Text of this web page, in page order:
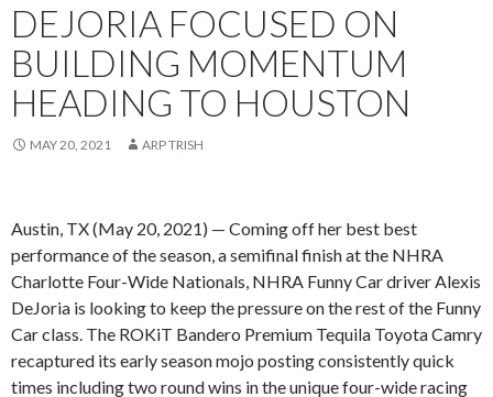
DEJORIA FOCUSED ON
BUILDING MOMENTUM
HEADING TO HOUSTON
MAY 20, 2021 ARP TRISH
Austin, TX (May 20, 2021) — Coming off her best best
performance of the season, a semifinal finish at the NHRA
Charlotte Four-Wide Nationals, NHRA Funny Car driver Alexis
DeJoria is looking to keep the pressure on the rest of the Funny
Car class. The ROKiT Bandero Premium Tequila Toyota Camry
recaptured its early season mojo posting consistently quick
times including two round wins in the unique four-wide racing